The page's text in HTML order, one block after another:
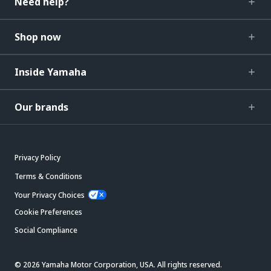
Shop now
Inside Yamaha
Our brands
Privacy Policy
Terms & Conditions
Your Privacy Choices
Cookie Preferences
Social Compliance
© 2026 Yamaha Motor Corporation, USA. All rights reserved.